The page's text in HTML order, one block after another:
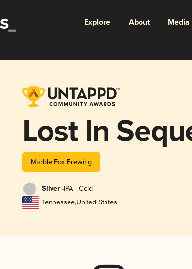
Explore About Media
Lost In
Marble Fox Brewing
Silver -IPA - Cold
Tennessee,United States